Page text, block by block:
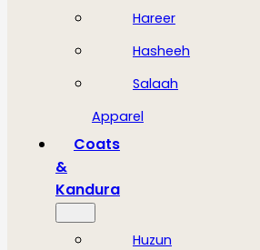
Hareer
Hasheeh
Salaah
Apparel
Coats
&
Kandura
Huzun